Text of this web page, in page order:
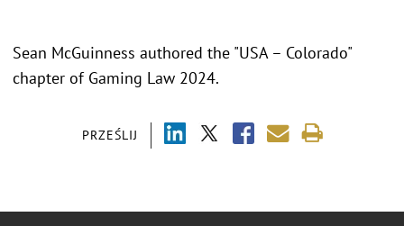
PRZEŚLIJ
Sean McGuinness authored the "USA – Colorado"
chapter of Gaming Law 2024.